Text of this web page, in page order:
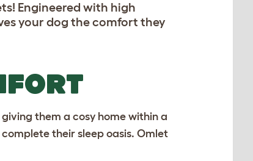
Engineered with high
your dog the comfort they
giving them a cosy home within a
their sleep oasis. Omlet